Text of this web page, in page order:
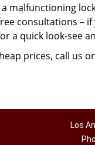
a malfunctioning
consultations –
a quick look-see
prices, call us
Los